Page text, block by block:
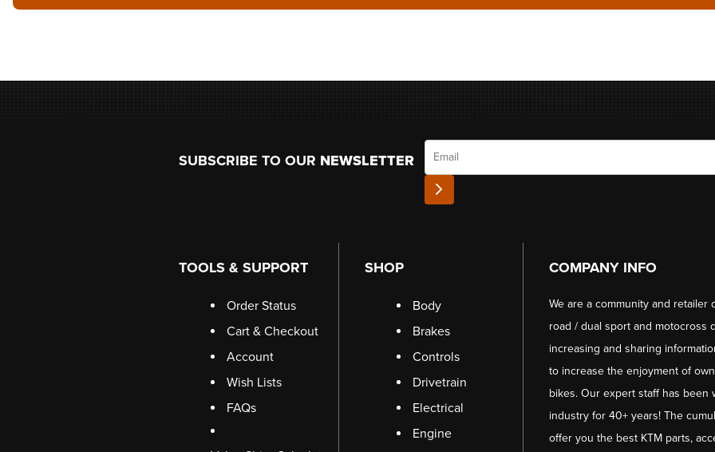
SUBSCRIBE TO OUR NEWSLETTER
Email
TOOLS & SUPPORT
Order Status
Cart & Checkout
Account
Wish Lists
FAQs
SHOP
Body
Brakes
Controls
Drivetrain
Electrical
Engine
COMPANY INFO
We are a community and
road / dual sport and motocross
increasing and sharing
to increase the enjoyment of
bikes. Our expert staff has
industry for 40+ years! The
offer you the best KTM parts,